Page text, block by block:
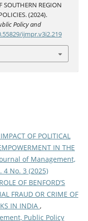
SOUTHERN REGION
(2024).
Policy and
ijmpr.v3i2.219
OF POLITICAL
IN THE
of Management,
4 No. 3 (2025)
ROLE OF BENFORD’S
FRAUD OR CRIME OF
IN INDIA ,
Public Policy